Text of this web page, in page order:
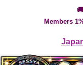
Members